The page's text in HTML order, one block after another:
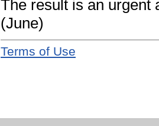
The result is an urgent
(June)
Terms of Use